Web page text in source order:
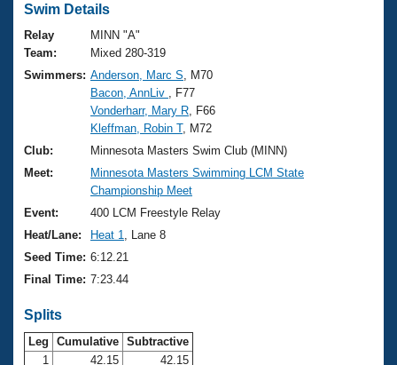
Swimming 101
Training Plans
Swimming Guides
Video Stroke Analysis
Club Finder
Workout Tracking
SWIMMER Magazine
Virtual And Fitness Events
2026 Summer Nationals
National Championships
Results And Rankings
Records
Eligibility Policy
Workout Library
About Us
What Is Masters Swimming?
USMS Community
Logo Merchandise
Membership Benefits
Club Central
Join
Swim Details
Relay
Team:
MINN "A"
Mixed 280-319
Swimmers: Anderson, Marc S , M70
Bacon, AnnLiv
, F77
Vonderharr, Mary R , F66
Kleffman, Robin T, M72
Club:
Minnesota Masters Swim Club (MINN)
Meet:
Minnesota Masters Swimming LCM State
Championship Meet
Event:
400 LCM Freestyle Relay
Heat/Lane:
Heat 1
, Lane 8
Seed Time: 6:12.21
Final Time: 7:23.44
Splits
Leg Cumulative Subtractive
1
42.15
42.15